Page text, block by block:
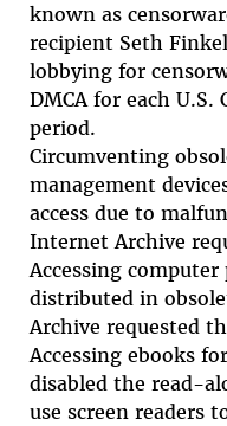
known as
recipient Seth
lobbying for
DMCA for each
period.
Circumventing
management
access due to
Internet Archive
Accessing
distributed in
Archive requested
Accessing ebooks
disabled the read-
use screen readers